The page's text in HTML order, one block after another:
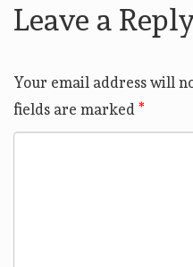
Leave a
Your email address will
fields are marked *